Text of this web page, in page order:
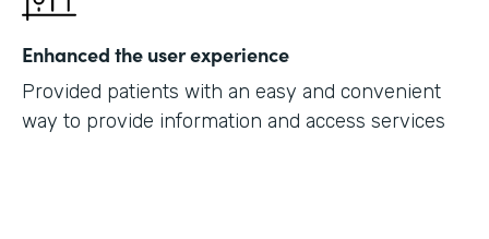
Enhanced the user experience
Provided patients with an easy and convenient
way to provide information and access services